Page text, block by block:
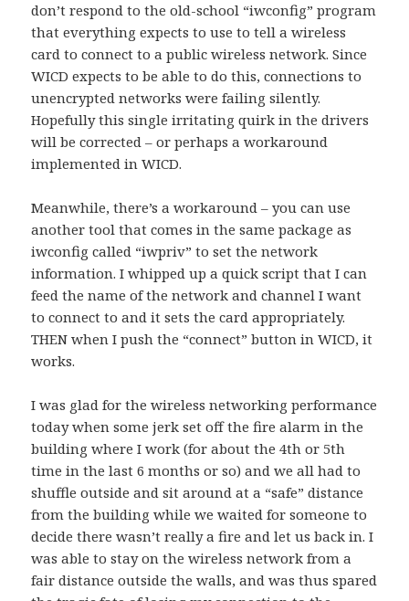
don’t respond to the old-school “iwconfig” program
that everything expects to use to tell a wireless
card to connect to a public wireless network. Since
WICD expects to be able to do this, connections to
unencrypted networks were failing silently.
Hopefully this single irritating quirk in the drivers
will be corrected – or perhaps a workaround
implemented in WICD.
Meanwhile, there’s a workaround – you can use
another tool that comes in the same package as
iwconfig called “iwpriv” to set the network
information. I whipped up a quick script that I can
feed the name of the network and channel I want
to connect to and it sets the card appropriately.
THEN when I push the “connect” button in WICD, it
works.
I was glad for the wireless networking performance
today when some jerk set off the fire alarm in the
building where I work (for about the 4th or 5th
time in the last 6 months or so) and we all had to
shuffle outside and sit around at a “safe” distance
from the building while we waited for someone to
decide there wasn’t really a fire and let us back in. I
was able to stay on the wireless network from a
fair distance outside the walls, and was thus spared